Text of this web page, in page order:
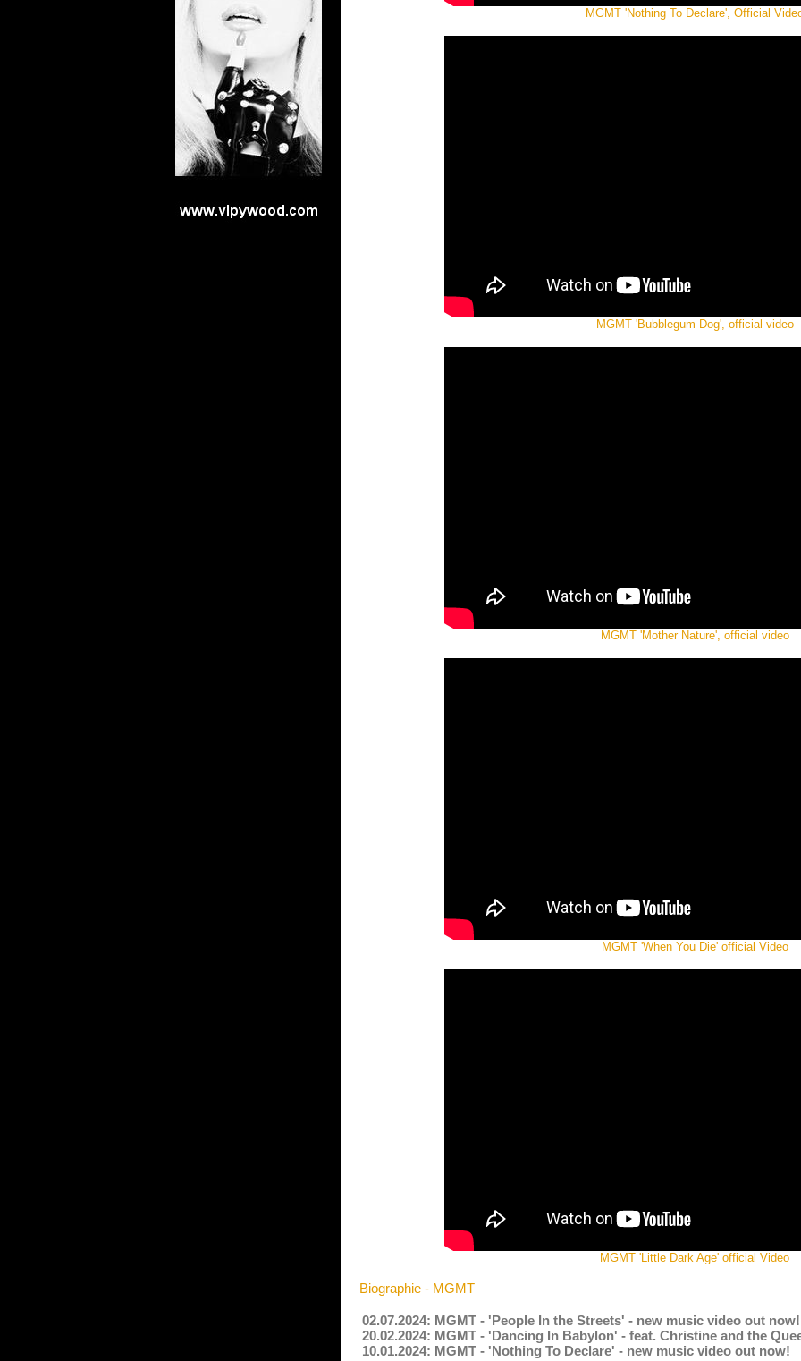
MGMT 'Nothing To Declare', Official
MGMT 'Bubblegum Dog', official video
MGMT 'Mother Nature', official video
MGMT 'When You Die' official Video
MGMT 'Little Dark Age' official Video
Biographie - MGMT
02.07.2024: MGMT - 'People In the Streets' - new music video out now!
20.02.2024: MGMT - 'Dancing In Babylon' - feat. Christine and the
10.01.2024: MGMT - 'Nothing To Declare' - new music video out now!